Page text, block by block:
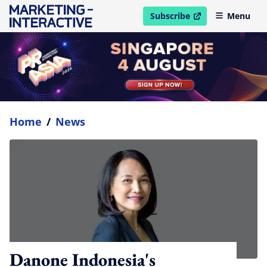
Subscribe
open in new windowMenu
Home / News
Danone Indonesia's